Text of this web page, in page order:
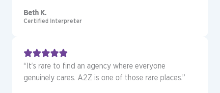
Beth K.
Certified Interpreter
“It’s rare to find an agency where everyone
genuinely cares. A2Z is one of those rare places.”